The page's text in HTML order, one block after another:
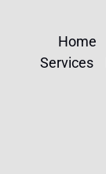
Home
Services